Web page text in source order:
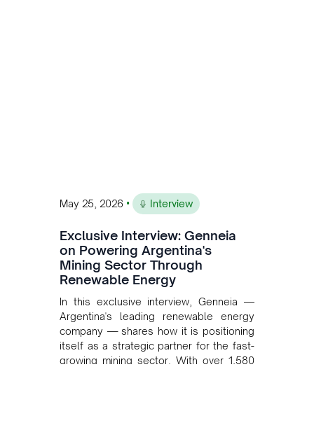
May 25, 2026 • Interview
Exclusive Interview: Genneia
on Powering Argentina's
Mining Sector Through
Renewable Energy
In this exclusive interview, Genneia —
Argentina's leading renewable energy
company — shares how it is positioning
itself as a strategic partner for the fast-
growing mining sector. With over 1,580